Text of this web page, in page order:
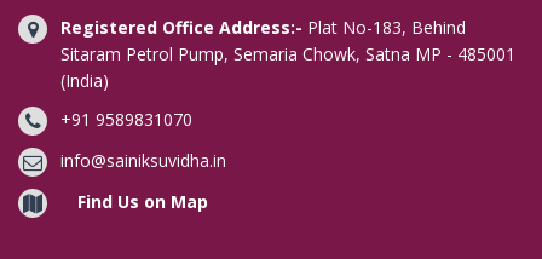
Digital Signature in Bahraich
Digital Signature in Bally
Digital Signature in Bangalore
Digital Signature in Baranagar
Digital Signature in Barasat
Digital Signature in Bardhaman
Registered Office Address:- Plat No-183, Behind
Sitaram Petrol Pump, Semaria Chowk, Satna MP - 485001
(India)
+91 9589831070
info@sainiksuvidha.in
Find Us on Map